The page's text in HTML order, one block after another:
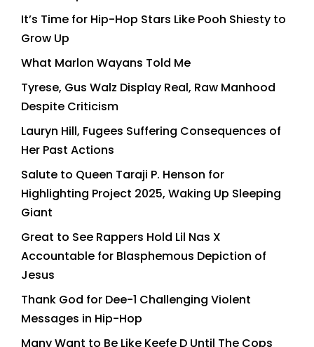
It’s Time for Hip-Hop Stars Like Pooh Shiesty to
Grow Up
What Marlon Wayans Told Me
Tyrese, Gus Walz Display Real, Raw Manhood
Despite Criticism
Lauryn Hill, Fugees Suffering Consequences of
Her Past Actions
Salute to Queen Taraji P. Henson for
Highlighting Project 2025, Waking Up Sleeping
Giant
Great to See Rappers Hold Lil Nas X
Accountable for Blasphemous Depiction of
Jesus
Thank God for Dee-1 Challenging Violent
Messages in Hip-Hop
Many Want to Be Like Keefe D Until The Cops